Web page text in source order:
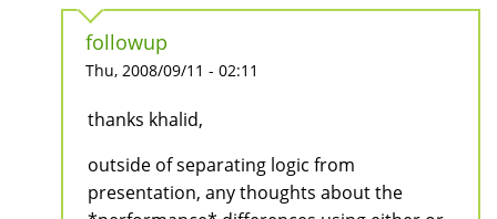
followup
Thu, 2008/09/11 - 02:11
thanks khalid,
outside of separating logic from
presentation, any thoughts about the